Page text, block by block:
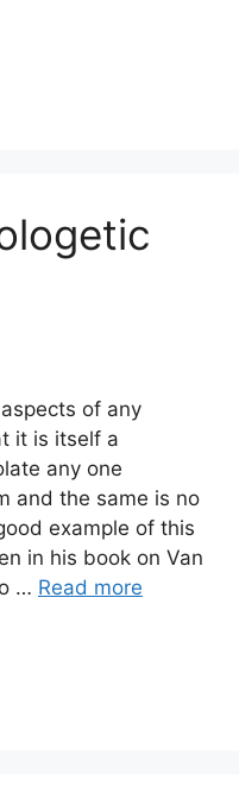
of any
it is itself a
any one
and the same is no
example of this
in his book on Van
… Read more